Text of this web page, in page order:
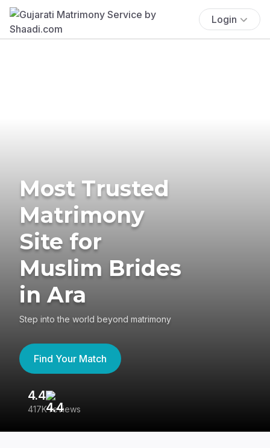
Login
Most Trusted
Matrimony
Site for
Muslim Brides
in Ara
Step into the world beyond matrimony
Find Your Match
4.4
417K reviews